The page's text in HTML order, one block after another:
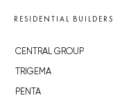
RESIDENTIAL BUILDERS
CENTRAL GROUP
TRIGEMA
PENTA